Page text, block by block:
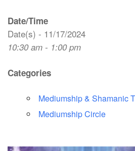
Date/Time
Date(s) - 11/17/2024
10:30 am - 1:00 pm
Categories
Mediumship & Shamanic
Mediumship Circle